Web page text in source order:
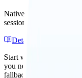
Native connector with
session capture. Install
Detailed Guide
Start with the official
you need remote
fallback path.